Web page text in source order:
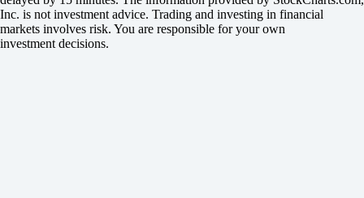
Inc. is not investment advice. Trading and investing in financial
markets involves risk. You are responsible for your own
investment decisions.